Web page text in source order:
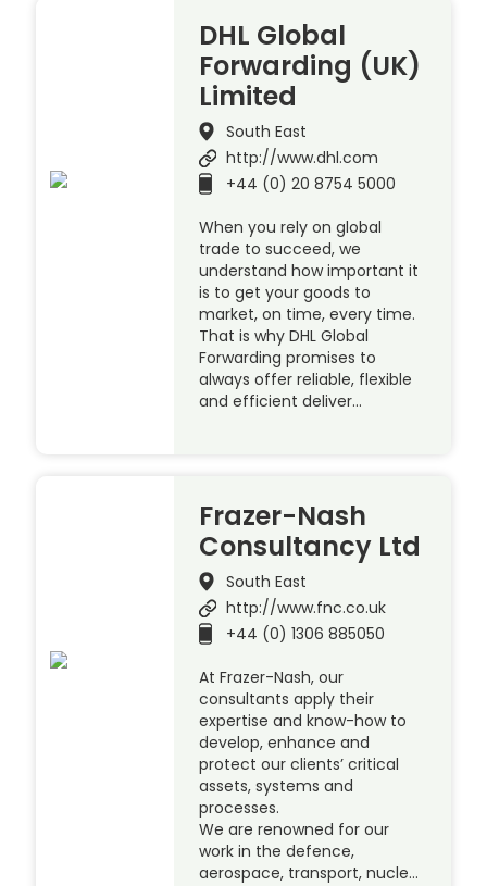
DHL Global
Forwarding (UK)
Limited
South East
http://www.dhl.com
+44 (0) 20 8754 5000
When you rely on global
trade to succeed, we
understand how important it
is to get your goods to
market, on time, every time.
That is why DHL Global
Forwarding promises to
always offer reliable, flexible
and efficient deliver…
Frazer-Nash
Consultancy Ltd
South East
http://www.fnc.co.uk
+44 (0) 1306 885050
At Frazer-Nash, our
consultants apply their
expertise and know-how to
develop, enhance and
protect our clients’ critical
assets, systems and
processes.
We are renowned for our
work in the defence,
aerospace, transport, nucle…